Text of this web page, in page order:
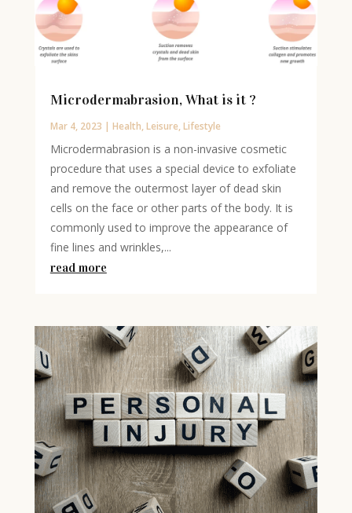
Microdermabrasion, What is it ?
Mar 4, 2023 | Health,Leisure,Lifestyle
Microdermabrasion is a non-invasive cosmetic
procedure that uses a special device to exfoliate
and remove the outermost layer of dead skin
cells on the face or other parts of the body. It is
commonly used to improve the appearance of
fine lines and wrinkles,...
read more